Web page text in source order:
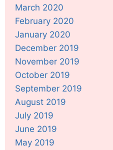
March 2020
February 2020
January 2020
December 2019
November 2019
October 2019
September 2019
August 2019
July 2019
June 2019
May 2019